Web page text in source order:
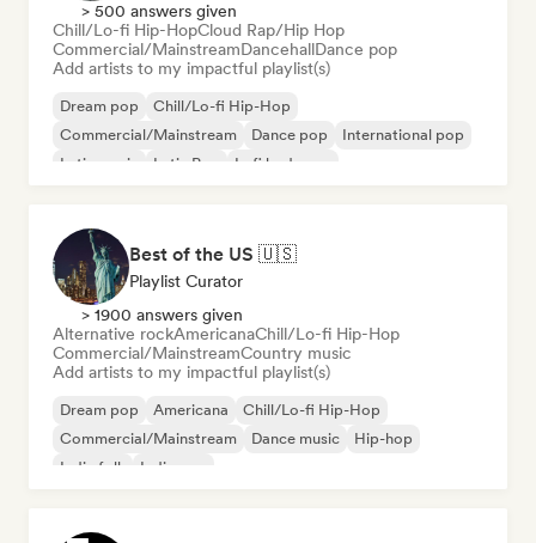
> 500 answers given
Chill/Lo-fi Hip-HopCloud Rap/Hip Hop
Commercial/MainstreamDancehallDance pop
Add artists to my impactful playlist(s)
Dream pop
Chill/Lo-fi Hip-Hop
Commercial/Mainstream
Dance pop
International pop
Latin music
Latin Pop Lofi bedroom
Best of the US 🇺🇸
Playlist Curator
> 1900 answers given
Alternative rockAmericanaChill/Lo-fi Hip-Hop
Commercial/MainstreamCountry music
Add artists to my impactful playlist(s)
Dream pop Americana
Chill/Lo-fi Hip-Hop
Commercial/Mainstream
Dance music
Hip-hop
Indie folk
Indie pop